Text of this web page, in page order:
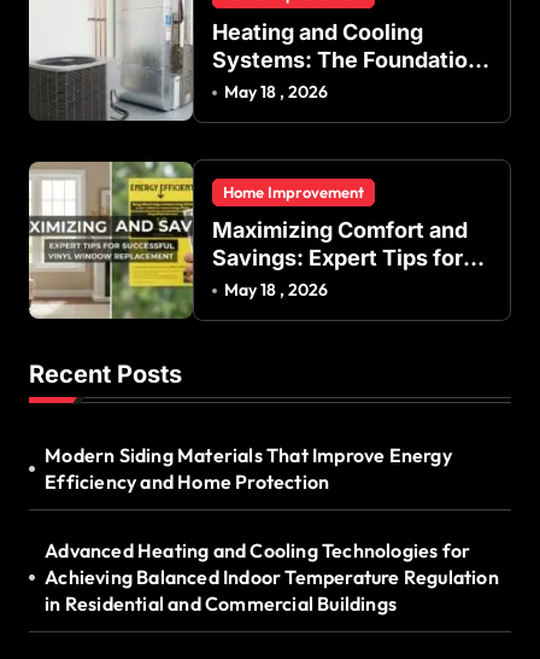
Heating and Cooling
Systems: The Foundation
of Indoor Comfort and
May 18 , 2026
Home Improvement
Maximizing Comfort and
Savings: Expert Tips for
Successful Vinyl Window
May 18 , 2026
Recent Posts
Modern Siding Materials That Improve Energy
Efficiency and Home Protection
Advanced Heating and Cooling Technologies for
Achieving Balanced Indoor Temperature Regulation
in Residential and Commercial Buildings